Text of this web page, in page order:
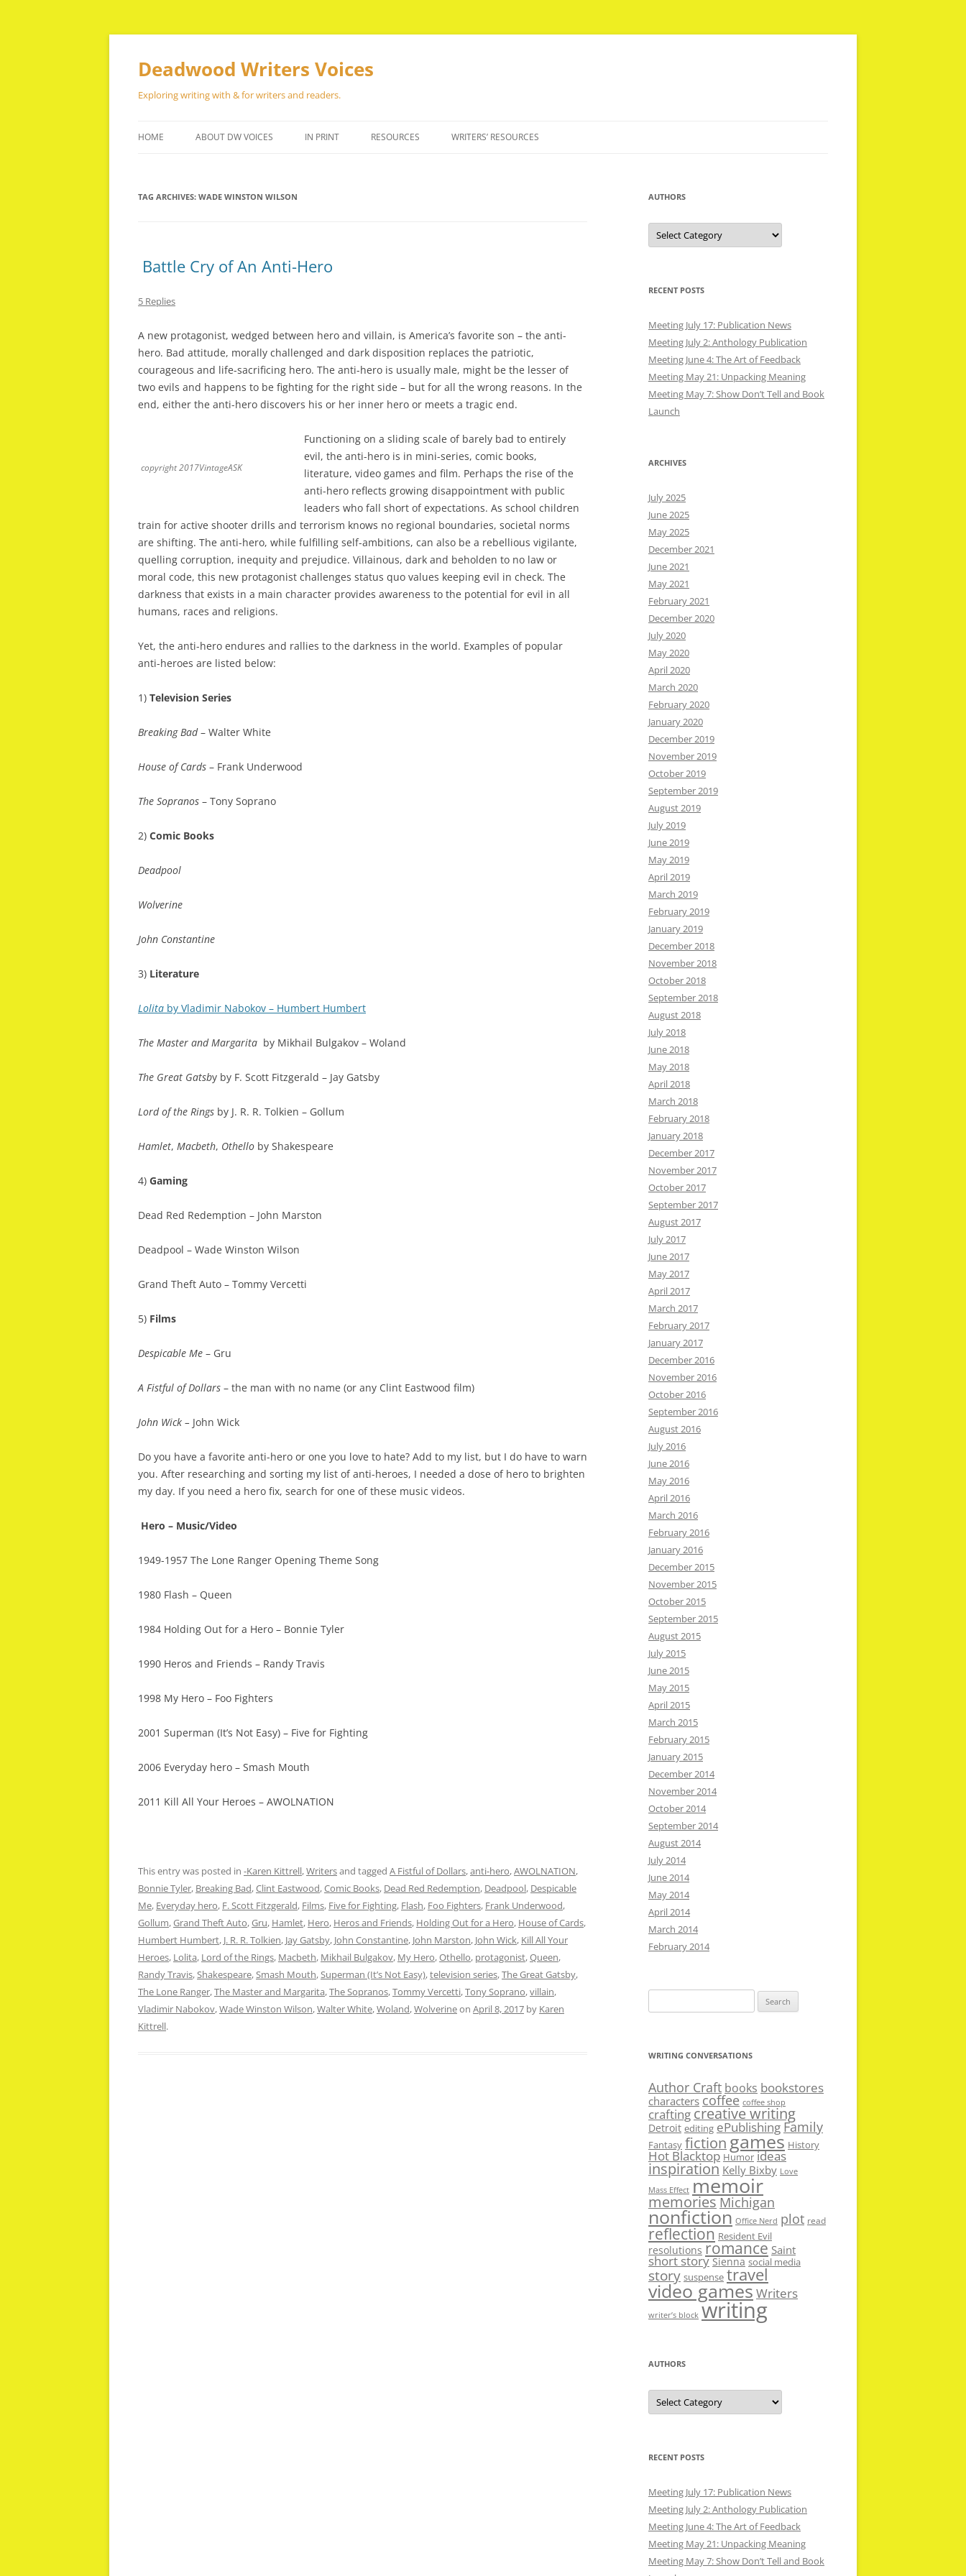
Skip
Deadwood Writers Voices
Exploring writing with & for writers and readers.
HOME ABOUT DW VOICES IN PRINT RESOURCES WRITERS’ RESOURCES
TAG ARCHIVES: WADE WINSTON WILSON
Battle Cry of An Anti-Hero
5 Replies
A new protagonist, wedged between hero and villain, is America’s favorite son – the anti-
hero. Bad attitude, morally challenged and dark disposition replaces the patriotic,
courageous and life-sacrificing hero. The anti-hero is usually male, might be the lesser of
two evils and happens to be fighting for the right side – but for all the wrong reasons. In the
end, either the anti-hero discovers his or her inner hero or meets a tragic end.
copyright 2017VintageASK
Functioning on a sliding scale of barely bad to entirely
evil, the anti-hero is in mini-series, comic books,
literature, video games and film. Perhaps the rise of the
anti-hero reflects growing disappointment with public
leaders who fall short of expectations. As school children
train for active shooter drills and terrorism knows no regional boundaries, societal norms
are shifting. The anti-hero, while fulfilling self-ambitions, can also be a rebellious vigilante,
quelling corruption, inequity and prejudice. Villainous, dark and beholden to no law or
moral code, this new protagonist challenges status quo values keeping evil in check. The
darkness that exists in a main character provides awareness to the potential for evil in all
humans, races and religions.
Yet, the anti-hero endures and rallies to the darkness in the world. Examples of popular
anti-heroes are listed below:
1) Television Series
Breaking Bad– Walter White
House of Cards – Frank Underwood
The Sopranos – Tony Soprano
2) Comic Books
Deadpool
Wolverine
John Constantine
3) Literature
Lolita by Vladimir Nabokov – Humbert Humbert
The Master and Margarita by Mikhail Bulgakov – Woland
The Great Gatsby by F. Scott Fitzgerald – Jay Gatsby
Lord of the Rings by J. R. R. Tolkien – Gollum
Hamlet, Macbeth, Othello by Shakespeare
4) Gaming
Dead Red Redemption – John Marston
Deadpool – Wade Winston Wilson
Grand Theft Auto – Tommy Vercetti
5) Films
Despicable Me – Gru
A Fistful of Dollars – the man with no name (or any Clint Eastwood film)
John Wick – John Wick
Do you have a favorite anti-hero or one you love to hate? Add to my list, but I do have to warn
you. After researching and sorting my list of anti-heroes, I needed a dose of hero to brighten
my day. If you need a hero fix, search for one of these music videos.
Hero – Music/Video
1949-1957 The Lone Ranger Opening Theme Song
1980 Flash – Queen
1984 Holding Out for a Hero – Bonnie Tyler
1990 Heros and Friends – Randy Travis
1998 My Hero – Foo Fighters
2001 Superman (It’s Not Easy) – Five for Fighting
2006 Everyday hero – Smash Mouth
2011 Kill All Your Heroes – AWOLNATION
This entry was posted in -Karen Kittrell,Writersand tagged A Fistful of Dollars,anti-hero,AWOLNATION,
Bonnie Tyler, Breaking Bad,Clint Eastwood,Comic Books, Dead Red Redemption, Deadpool, Despicable
Me, Everyday hero, F. Scott Fitzgerald, Films, Five for Fighting, Flash, Foo Fighters, Frank Underwood,
Gollum,Grand Theft Auto,Gru, Hamlet, Hero, Heros and Friends, Holding Out for a Hero, House of Cards,
Humbert Humbert, J. R. R. Tolkien, Jay Gatsby, John Constantine, John Marston, John Wick, Kill All Your
Heroes, Lolita, Lord of the Rings, Macbeth, Mikhail Bulgakov, My Hero,Othello, protagonist,Queen,
Randy Travis,Shakespeare,Smash Mouth,Superman (It’s Not Easy),television series,The Great Gatsby,
The Lone Ranger,The Master and Margarita,The Sopranos,Tommy Vercetti,Tony Soprano,villain,
Vladimir Nabokov,Wade Winston Wilson,Walter White,Woland,Wolverineon April 8, 2017 by Karen
Kittrell.
AUTHORS
Authors
RECENT POSTS
Meeting July 17: Publication News
Meeting July 2: Anthology Publication
Meeting June 4: The Art of Feedback
Meeting May 21: Unpacking Meaning
Meeting May 7: Show Don’t Tell and Book
Launch
ARCHIVES
July 2025
June 2025
May 2025
December 2021
June 2021
May 2021
February 2021
December 2020
July 2020
May 2020
April 2020
March 2020
February 2020
January 2020
December 2019
November 2019
October 2019
September 2019
August 2019
July 2019
June 2019
May 2019
April 2019
March 2019
February 2019
January 2019
December 2018
November 2018
October 2018
September 2018
August 2018
July 2018
June 2018
May 2018
April 2018
March 2018
February 2018
January 2018
December 2017
November 2017
October 2017
September 2017
August 2017
July 2017
June 2017
May 2017
April 2017
March 2017
February 2017
January 2017
December 2016
November 2016
October 2016
September 2016
August 2016
July 2016
June 2016
May 2016
April 2016
March 2016
February 2016
January 2016
December 2015
November 2015
October 2015
September 2015
August 2015
July 2015
June 2015
May 2015
April 2015
March 2015
February 2015
January 2015
December 2014
November 2014
October 2014
September 2014
August 2014
July 2014
June 2014
May 2014
April 2014
March 2014
February 2014
for:
WRITING CONVERSATIONS
Author Craft books bookstores
characters coffee coffee shop
crafting creative writing
Detroit editing ePublishing Family
Fantasy fictiongames History
Hot Blacktop Humor ideas
inspiration Kelly Bixby Love
Mass Effect memoir
memories Michigan
nonfiction Office Nerd plot read
reflection Resident Evil
resolutions romance Saint
short story Sienna social media
story suspense travel
video gamesWriters
writer’s block writing
AUTHORS
Authors
RECENT POSTS
Meeting July 17: Publication News
Meeting July 2: Anthology Publication
Meeting June 4: The Art of Feedback
Meeting May 21: Unpacking Meaning
Meeting May 7: Show Don’t Tell and Book